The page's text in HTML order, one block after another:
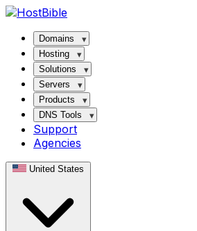
Domains
Hosting
Solutions
Servers
Products
DNS Tools
Support
Agencies
United States